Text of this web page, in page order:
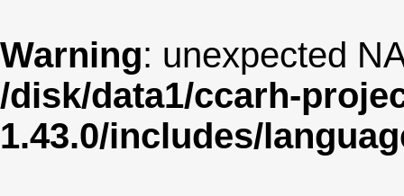
Warning: unexpected
/disk/data1/ccarh-
1.43.0/includes/